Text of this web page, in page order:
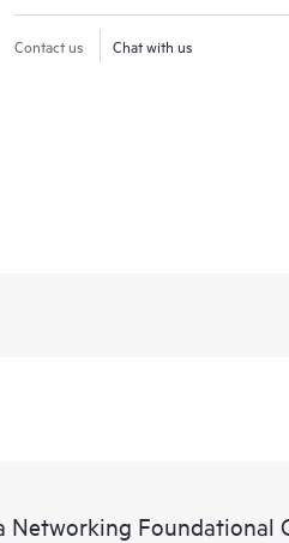
Contact us Chat with us
Networking Foundational